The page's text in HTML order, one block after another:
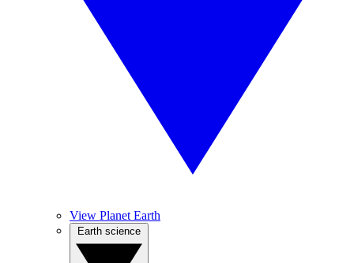
View Planet Earth